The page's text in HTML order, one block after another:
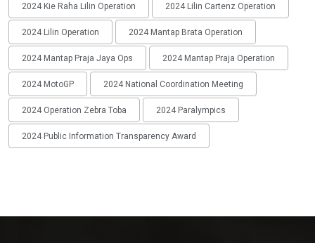
2024 Kie Raha Lilin Operation 2024 Lilin Cartenz Operation
2024 Lilin Operation 2024 Mantap Brata Operation
2024 Mantap Praja Jaya Ops 2024 Mantap Praja Operation
2024 MotoGP 2024 National Coordination Meeting
2024 Operation Zebra Toba 2024 Paralympics
2024 Public Information Transparency Award